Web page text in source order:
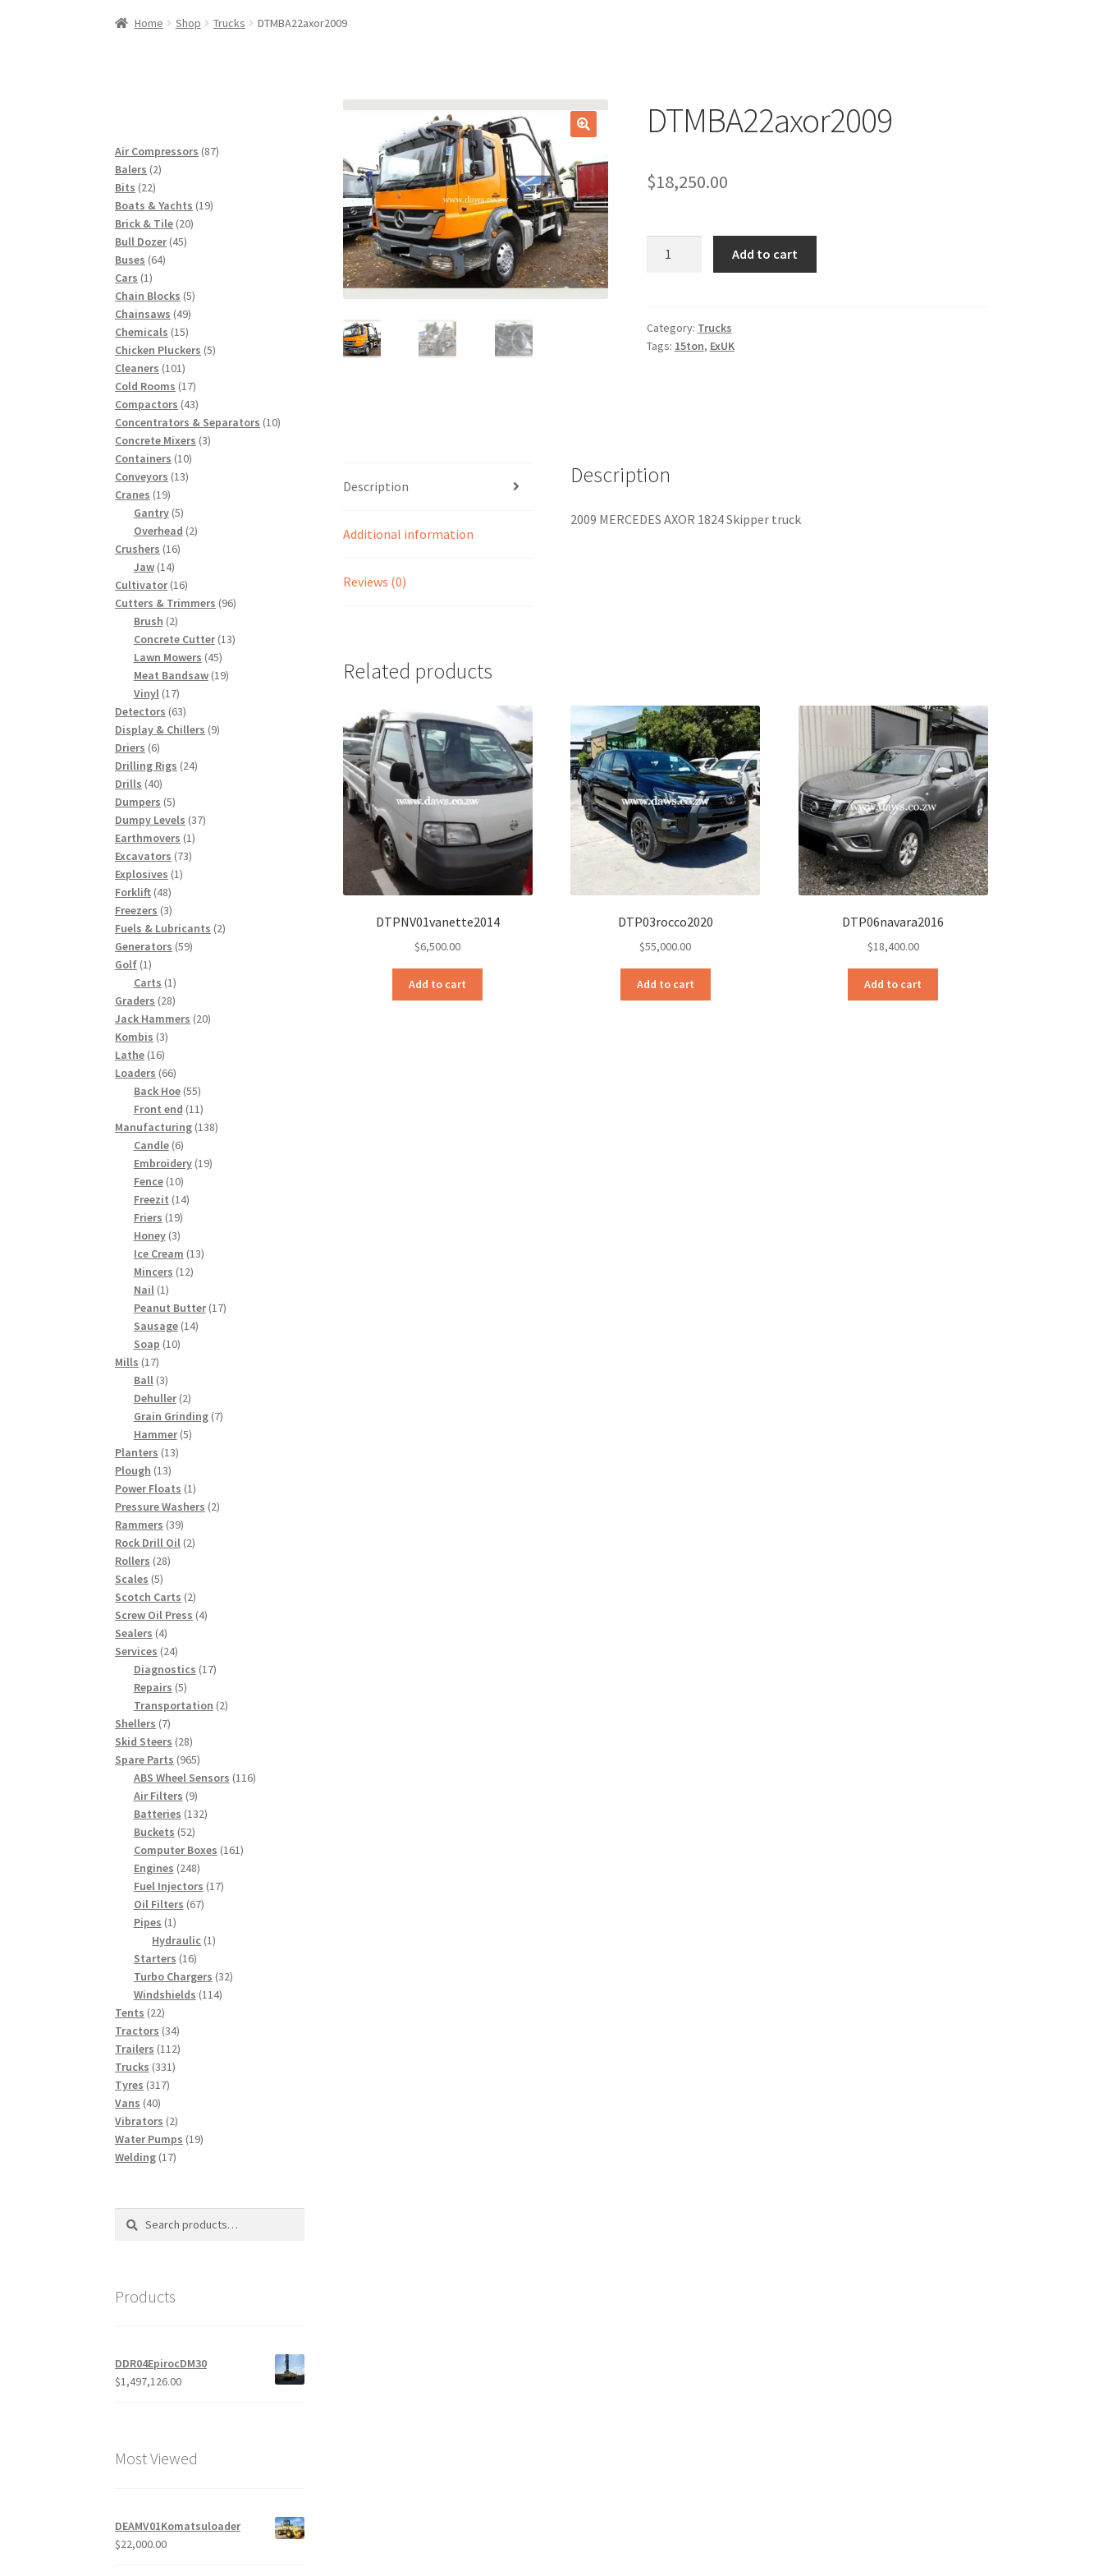
Home Shop Trucks DTMBA22axor2009
DTMBA22axor2009
$18,250.00
Add to cart
Category: Trucks
Tags: 15ton, ExUK
Description
Additional information
Reviews (0)
Description
2009 MERCEDES AXOR 1824 Skipper truck
Related products
DTPNV01vanette2014
$6,500.00
Add to cart
DTP03rocco2020
$55,000.00
Add to cart
DTP06navara2016
$18,400.00
Add to cart
Air Compressors 8787
Balers 22
Bits 2222
products
Boats & Yachts 1919
Brick & Tile 2020
Bull Dozer 4545
Buses 6464
Cars 11
product
Chain Blocks 55
Chainsaws 4949
products
Chemicals 1515
products
Chicken Pluckers 55
Cleaners 101101
products
Cold Rooms 1717
products
Compactors 4343
products
Concentrators & Separators 1010
Concrete Mixers 33
Containers 1010
Conveyors 1313
Cranes 1919
products
Gantry 55
products
Overhead 22
Crushers 1616
Jaw 1414
products
Cultivator 1616
products
Cutters & Trimmers 9696
Brush 22
products
Concrete Cutter 1313
Lawn Mowers 4545
products
Meat Bandsaw 1919
Vinyl 1717
products
Detectors 6363
products
Display & Chillers 99
Driers 66
products
Drilling Rigs 2424
Drills 4040
products
Dumpers 55
products
Dumpy Levels 3737
Earthmovers 11
Excavators 7373
Explosives 11
Forklift 4848
products
Freezers 33
products
Fuels & Lubricants 22
Generators 5959
Golf 11
product
Carts 11
product
Graders 2828
products
Jack Hammers 2020
Kombis 33
Lathe 1616
products
Loaders 6666
products
Back Hoe 5555
products
Front end 1111
products
Manufacturing 138138
Candle 66
products
Embroidery 1919
Fence 1010
products
Freezit 1414
Friers 1919
products
Honey 33
products
Ice Cream 1313
Mincers 1212
Nail 11
product
Peanut Butter 1717
Sausage 1414
Soap 1010
Mills 1717
products
Ball 33
products
Dehuller 22
products
Grain Grinding 77
Hammer 55
Planters 1313
Plough 1313
products
Power Floats 11
product
Pressure Washers 22
Rammers 3939
products
Rock Drill Oil 22
Rollers 2828
Scales 55
products
Scotch Carts 22
products
Screw Oil Press 44
Sealers 44
products
Services 2424
products
Diagnostics 1717
Repairs 55
products
Transportation 22
Shellers 77
products
Skid Steers 2828
products
Spare Parts 965965
products
ABS Wheel Sensors 116116
Air Filters 99
products
Batteries 132132
Buckets 5252
products
Computer Boxes 161161
Engines 248248
products
Fuel Injectors 1717
Oil Filters 6767
Pipes 11
product
Hydraulic 11
Starters 1616
products
Turbo Chargers 3232
Windshields 114114
Tents 2222
products
Tractors 3434
products
Trailers 112112
Trucks 331331
Tyres 317317
Vans 4040
products
Vibrators 22
products
Water Pumps 1919
Welding 1717
Search
Search
Products
DDR04EpirocDM30
$1,497,126.00
Most Viewed
DEAMV01Komatsuloader
$22,000.00